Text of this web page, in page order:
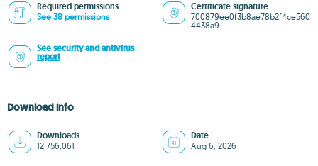
Required permissions
See 38 permissions
Certificate signature
700879ee0f3b8ae78b2f4ce560
4438a9
See security and antivirus
report
Download info
Downloads
12,756,061
Date
Aug 6, 2026